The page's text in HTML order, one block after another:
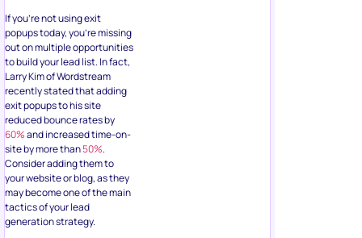
If you’re not using exit
popups today, you’re missing
out on multiple opportunities
to build your lead list. In fact,
Larry Kim of Wordstream
recently stated that adding
exit popups to his site
reduced bounce rates by
60%and increased time-on-
site by more than50%.
Consider adding them to
your website or blog, as they
may become one of the main
tactics of your lead
generation strategy.